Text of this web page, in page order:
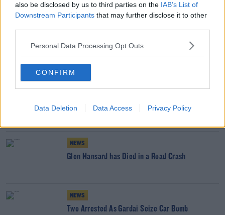
also be disclosed by us to third parties on the IAB’s List of
Downstream Participants that may further disclose it to other
Personal Data Processing Opt Outs
CONFIRM
Data Deletion Data Access Privacy Policy
YOU MIGHT LIKE
Alleged Crime boss Daniel Kinahan Charged in
the Special Criminal Court
NEWS
166 E-Scooters And E-Bikes Seized
NEWS
Glen Hansard has Died in a Road Crash
NEWS
Two Arrested As Gardai Seize Car Bomb